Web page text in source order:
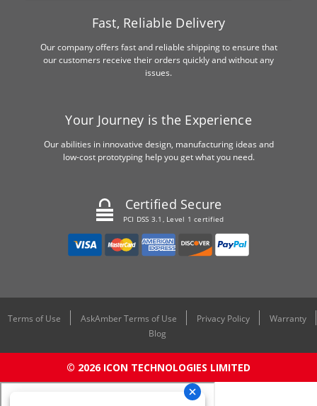
Fast, Reliable Delivery
Our company offers fast and reliable shipping to ensure that
our customers receive their orders quickly and without any
issues.
Your Journey is the Experience
Our abilities in innovative design, manufacturing ideas and
low-cost prototyping help you get what you need.
Certified Secure
PCI DSS 3.1, Level 1 certified
Terms of Use AskAmber Terms of Use Privacy Policy
Warranty
Blog
© 2026 ICON TECHNOLOGIES LIMITED